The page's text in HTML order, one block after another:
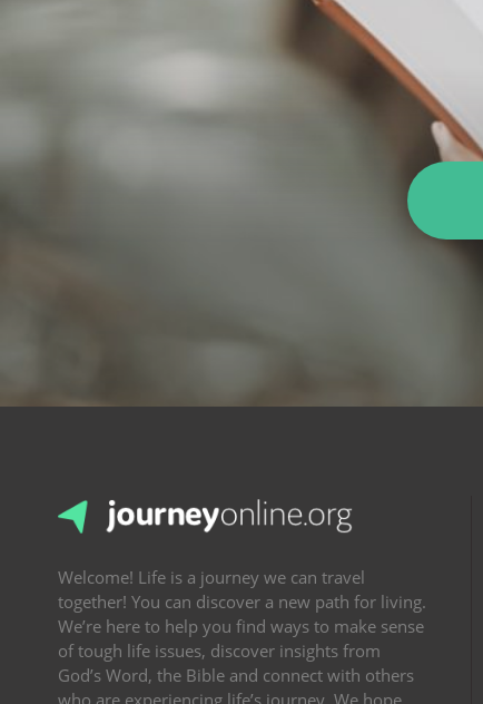
Welcome! Life is a journey we can travel
together! You can discover a new path for living.
We’re here to help you find ways to make sense
of tough life issues, discover insights from
God’s Word, the Bible and connect with others
who are experiencing life’s journey. We hope